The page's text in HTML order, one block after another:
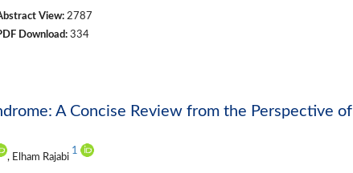
View: 2787
Download: 334
A Concise Review from the Perspective of
, Elham Rajabi
1